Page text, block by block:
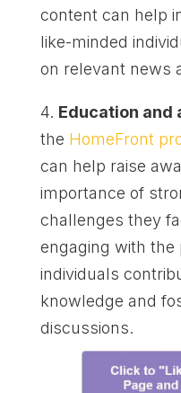
content can help
like-minded
on relevant news
4. Education and
the HomeFront
can help raise
importance of
challenges they
engaging with the
individuals
knowledge and
discussions.